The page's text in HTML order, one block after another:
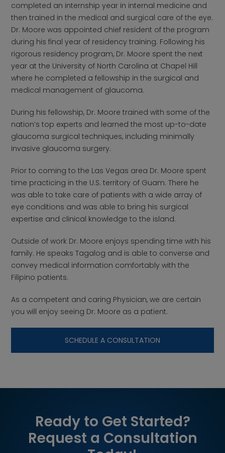
completed an internship year in internal medicine and
then trained in the medical and surgical care of the eye.
Dr. Moore was appointed chief resident of the program
during his final year of residency training. Following his
rigorous residency program, Dr. Moore spent the next
year at the University of North Carolina at Chapel Hill
where he completed a fellowship in the surgical and
medical management of glaucoma.
During his fellowship, Dr. Moore trained with some of the
nation’s top experts and learned the most up-to-date
glaucoma surgical techniques, including minimally
invasive glaucoma surgery.
Prior to coming to the Las Vegas area Dr. Moore spent
time practicing in the U.S. territory of Guam. There he
was able to take care of patients with a wide array of
eye conditions and was able to bring his surgical
expertise and clinical knowledge to the island.
Outside of work Dr. Moore enjoys spending time with his
family. He speaks Tagalog and is able to converse and
convey medical information comfortably with the
Filipino patients.
As a competent and caring Physician, we are certain
you will enjoy seeing Dr. Moore as a patient.
SCHEDULE A CONSULTATION
Ready to Get Started?
Request a Consultation